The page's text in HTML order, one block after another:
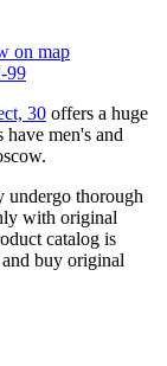
on map
99
30 offers a huge
men's and
undergo thorough
with original
catalog is
buy original